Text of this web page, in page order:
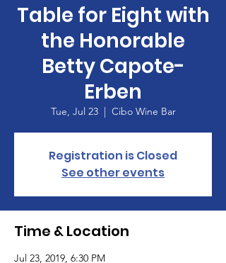
Table for Eight with
the Honorable
Betty Capote-
Erben
Tue, Jul 23
  |
Cibo Wine Bar
Registration is Closed
See other events
Time & Location
Jul 23, 2019, 6:30 PM